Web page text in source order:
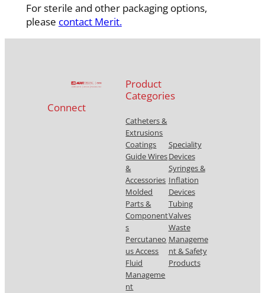
For sterile and other packaging options,
please contact Merit.
Connect
Product
Categories
Catheters &
Extrusions
Coatings
Guide Wires
&
Accessories
Molded
Parts &
Component
s
Percutaneo
us Access
Fluid
Manageme
nt
Speciality
Devices
Syringes &
Inflation
Devices
Tubing
Valves
Waste
Manageme
nt & Safety
Products